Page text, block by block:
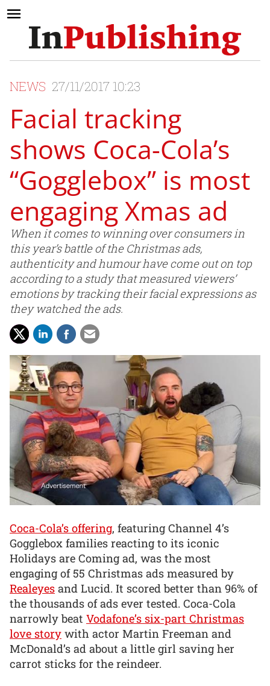
NEWS 27/11/2017 10:23
Facial tracking
shows Coca-Cola’s
“Gogglebox” is most
engaging Xmas ad
When it comes to winning over consumers in
this year’s battle of the Christmas ads,
authenticity and humour have come out on top
according to a study that measured viewers’
emotions by tracking their facial expressions as
they watched the ads.
Coca-Cola’s offering, featuring Channel 4’s
Gogglebox families reacting to its iconic
Holidays are Coming ad, was the most
engaging of 55 Christmas ads measured by
Realeyes and Lucid. It scored better than 96% of
the thousands of ads ever tested. Coca-Cola
narrowly beat Vodafone’s six-part Christmas
love story with actor Martin Freeman and
McDonald’s ad about a little girl saving her
carrot sticks for the reindeer.